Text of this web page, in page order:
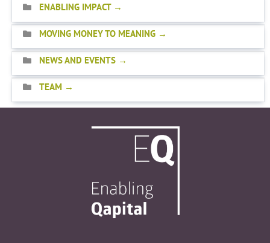
ENABLING IMPACT
MOVING MONEY TO MEANING
NEWS AND EVENTS
TEAM